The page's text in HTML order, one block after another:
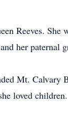
Reeves. She
her paternal
Mt. Calvary
loved children.